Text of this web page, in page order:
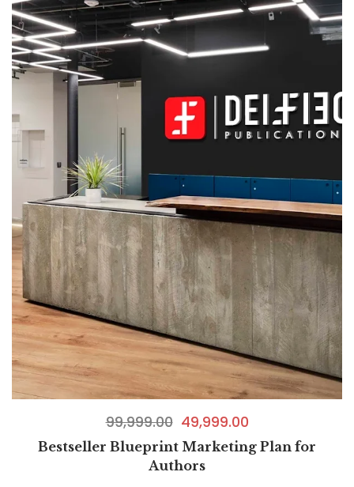
99,999.00 49,999.00
Bestseller Blueprint Marketing Plan for
Authors